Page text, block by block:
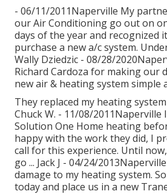
- 06/11/2011Naperville My
our Air Conditioning go out on
days of the year and recognized
purchase a new a/c system.
Wally Dziedzic - 08/28/
Richard Cardoza for making our
new air & heating system simple
They replaced my heating system
Chuck W. - 11/08/2011Naperville
Solution One Home heating
happy with the work they did, I
call for this experience. Until
go ... Jack J - 04/24/
damage to my heating system.
today and place us in a new